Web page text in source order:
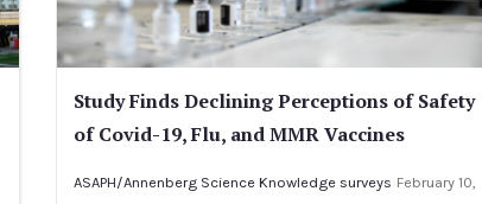
Study Finds Declining Perceptions of Safety
of Covid-19, Flu, and MMR Vaccines
ASAPH/Annenberg Science Knowledge surveys February 10,